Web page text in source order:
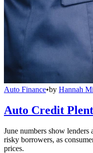
Auto Finance•by Hannah
Auto Credit
June numbers show
risky borrowers, as
prices.